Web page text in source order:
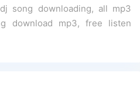
song downloading, all mp3
download mp3, free listen